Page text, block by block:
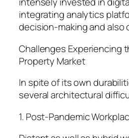
integrating analytics
decision-making and also
Challenges Experiencing
Property Market
In spite of its own
several architectural
1. Post-Pandemic